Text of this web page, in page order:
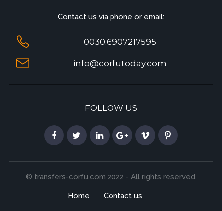
Contact us via phone or email:
0030.6907217595
info@corfutoday.com
FOLLOW US
© transfers-corfu.com 2022 - All rights reserved.
Home Contact us